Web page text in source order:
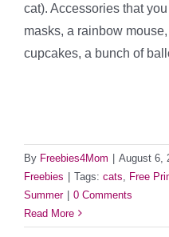
cat). Accessories that
masks, a rainbow
cupcakes, a bunch of
By Freebies4Mom | August 6,
Freebies | Tags: cats Free
Summer | 0 Comments
Read More